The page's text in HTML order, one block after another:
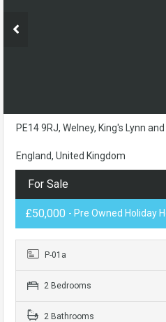
PE14 9RJ, Welney, King's Lynn
England, United Kingdom
For Sale
£50,000 - Pre Owned Holiday
P-01a
2 Bedrooms
2 Bathrooms